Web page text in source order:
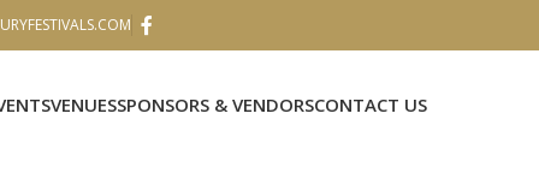
VENUESSPONSORS & VENDORSCONTACT US